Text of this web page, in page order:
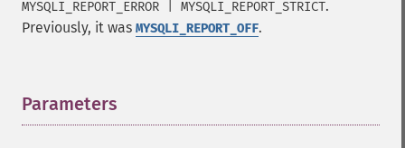
MYSQLI_REPORT_ERROR | MYSQLI_REPORT_STRICT.
Previously, it was MYSQLI_REPORT_OFF.
Parameters